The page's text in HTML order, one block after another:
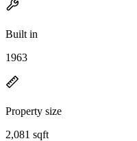
Built in
1963
Property size
2,081 sqft